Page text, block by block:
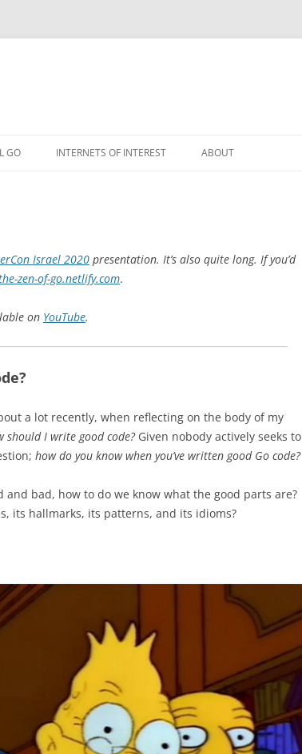
GO INTERNETS OF INTEREST ABOUT
Israel 2020 presentation. It’s also quite long. If you’d
zen-of-go.netlify.com.
on YouTube.
a lot recently, when reflecting on the body of my
should I write good code?Given nobody actively seeks to
how do you know when you’ve written good Go code?
and bad, how to do we know what the good parts are?
its hallmarks, its patterns, and its idioms?